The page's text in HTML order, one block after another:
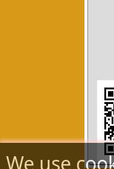
We use